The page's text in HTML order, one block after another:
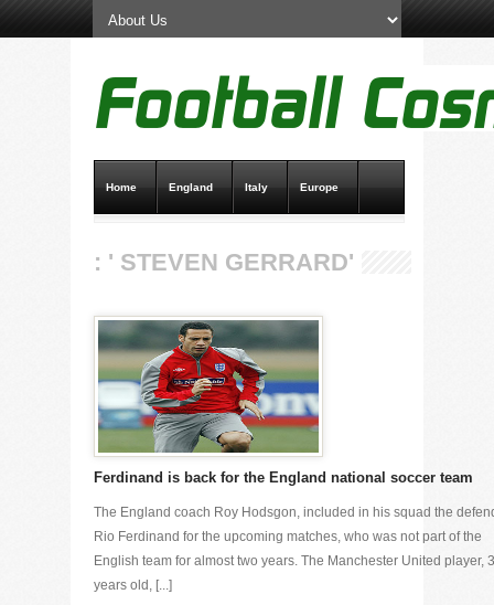
Home England Italy Europe
: ' STEVEN GERRARD'
Ferdinand is back for the England national soccer team
The England coach Roy Hodsgon, included in his squad the
Rio Ferdinand for the upcoming matches, who was not part of the
English team for almost two years. The Manchester United player,
years old, [...]